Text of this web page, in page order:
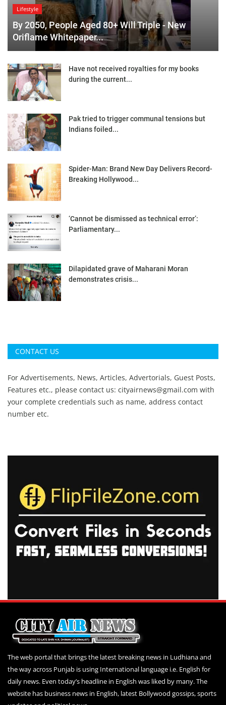
Lifestyle
By 2050, People Aged 80+ Will Triple - New
Oriflame Whitepaper...
Have not received royalties for my books
during the current...
Pak tried to trigger communal tensions but
Indians foiled...
Spider-Man: Brand New Day Delivers Record-
Breaking Hollywood...
‘Cannot be dismissed as technical error’:
Parliamentary...
Dilapidated grave of Maharani Moran
demonstrates crisis...
CONTACT US
For Advertisements, News, Articles, Advertorials, Guest Posts,
Features etc., please contact us: cityairnews@gmail.com with
your complete credentials such as name, address contact
number etc.
The web portal that brings the latest breaking news in Ludhiana and
the way across Punjab is using International language i.e. English for
daily news. Even today’s headline in English was liked by many. The
website has business news in English, latest Bollywood gossips, sports